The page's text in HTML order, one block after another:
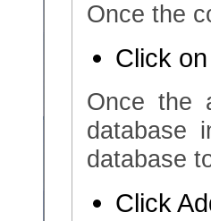
Once the
Click
Once the
database
database
Click